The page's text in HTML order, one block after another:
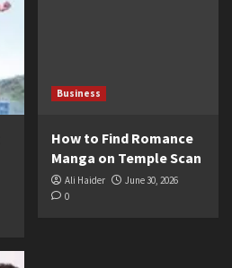
Business
How to Find Romance
Manga on Temple Scan
Ali Haider
June 30, 2026
0